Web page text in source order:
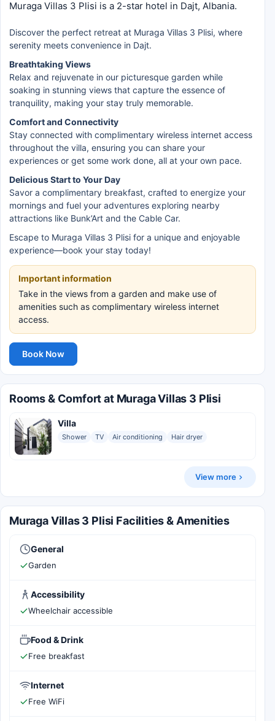
Muraga Villas 3 Plisi is a 2-star hotel in Dajt, Albania.
Discover the perfect retreat at Muraga Villas 3 Plisi, where
serenity meets convenience in Dajt.
Breathtaking Views
Relax and rejuvenate in our picturesque garden while
soaking in stunning views that capture the essence of
tranquility, making your stay truly memorable.
Comfort and Connectivity
Stay connected with complimentary wireless internet access
throughout the villa, ensuring you can share your
experiences or get some work done, all at your own pace.
Delicious Start to Your Day
Savor a complimentary breakfast, crafted to energize your
mornings and fuel your adventures exploring nearby
attractions like Bunk’Art and the Cable Car.
Escape to Muraga Villas 3 Plisi for a unique and enjoyable
experience—book your stay today!
Important information
Take in the views from a garden and make use of
amenities such as complimentary wireless internet
access.
Book Now
Rooms & Comfort at Muraga Villas 3 Plisi
Villa
Shower TV Air conditioning Hair dryer
View more
Muraga Villas 3 Plisi Facilities & Amenities
General
Garden
Accessibility
Wheelchair accessible
Food & Drink
Free breakfast
Internet
Free WiFi